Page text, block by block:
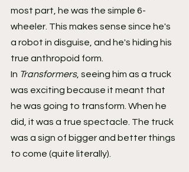
most part, he was the simple 6-
wheeler. This makes sense since he's
a robot in disguise, and he's hiding his
true anthropoid form.
In Transformers, seeing him as a truck
was exciting because it meant that
he was going to transform. When he
did, it was a true spectacle. The truck
was a sign of bigger and better things
to come (quite literally).